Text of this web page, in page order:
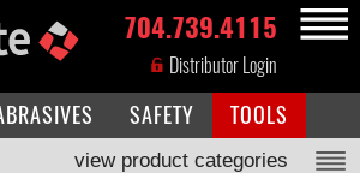
MENU
704.739.4115
Distributor Login
SAFETY TOOLS
view product categories